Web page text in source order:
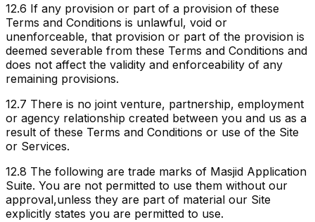
12.6 If any provision or part of a provision of these
Terms and Conditions is unlawful, void or
unenforceable, that provision or part of the provision is
deemed severable from these Terms and Conditions and
does not affect the validity and enforceability of any
remaining provisions.
12.7 There is no joint venture, partnership, employment
or agency relationship created between you and us as a
result of these Terms and Conditions or use of the Site
or Services.
12.8 The following are trade marks of Masjid Application
Suite. You are not permitted to use them without our
approval,unless they are part of material our Site
explicitly states you are permitted to use.